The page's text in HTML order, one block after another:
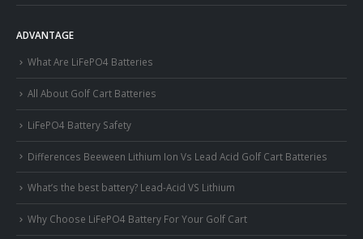
ADVANTAGE
What Are LiFePO4 Batteries
All About Golf Cart Batteries
LiFePO4 Battery Safety
Differences Beeween Lithium Ion Vs Lead Acid Golf Cart Batteries
What’s the best battery? Lead-Acid VS Lithium
Why Choose LiFePO4 Battery For Your Golf Cart